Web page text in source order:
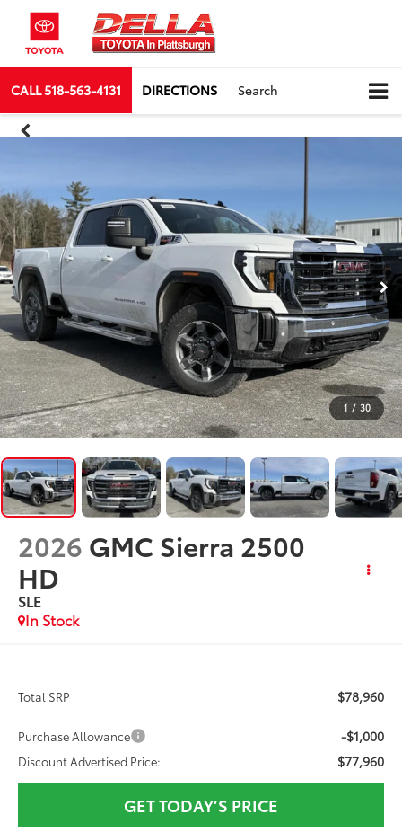
CALL518-563-4131 DIRECTIONS Search
1 / 30
2026 GMC Sierra 2500
HD
SLE
In Stock
Total SRP $78,960
Purchase Allowance -$1,000
Discount Advertised Price: $77,960
GET TODAY’S PRICE